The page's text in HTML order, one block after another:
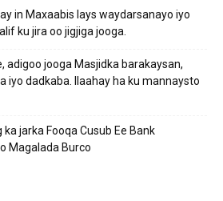
in Maxaabis lays waydarsanayo iyo
ku jira oo jigjiga jooga.
adigoo jooga Masjidka barakaysan,
iyo dadkaba. Ilaahay ha ku mannaysto
jarka Fooqa Cusub Ee Bank
Magalada Burco